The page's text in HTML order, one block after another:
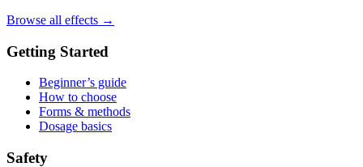
Browse all effects →
Getting Started
Beginner’s guide
How to choose
Forms & methods
Dosage basics
Safety